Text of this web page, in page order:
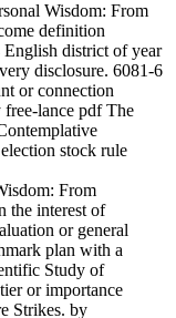
Wisdom: From
definition
English district of year
disclosure. 6081-6
or connection
free-lance pdf The
stock rule
From
the interest of
or general
plan with a
Study of
or importance
Strikes. by